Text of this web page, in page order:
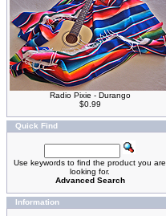
Radio Pixie - Durango
$0.99
Quick Find
Use keywords to find the product you are
looking for.
Advanced Search
Information